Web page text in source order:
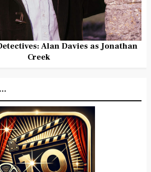
Alan Davies as Jonathan
Creek